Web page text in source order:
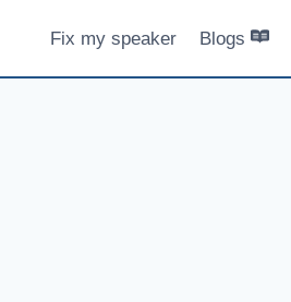
Fix my speaker Blogs